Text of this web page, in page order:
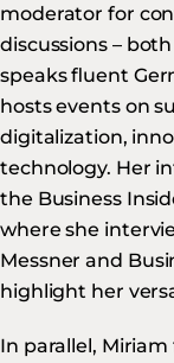
moderator for
discussions –
speaks fluent
hosts events on
digitalization,
technology. Her
the Business
where she
Messner and
highlight her
In parallel,